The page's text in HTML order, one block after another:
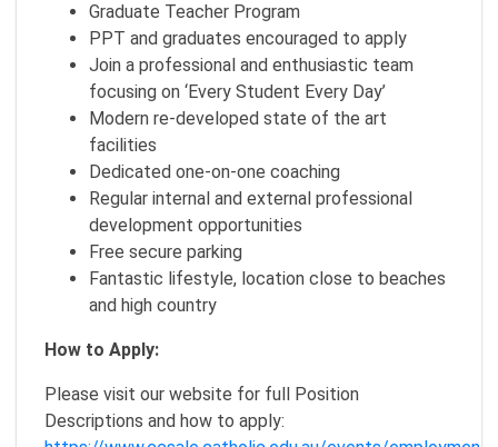
Graduate Teacher Program
PPT and graduates encouraged to apply
Join a professional and enthusiastic team
focusing on ‘Every Student Every Day’
Modern re-developed state of the art
facilities
Dedicated one-on-one coaching
Regular internal and external professional
development opportunities
Free secure parking
Fantastic lifestyle, location close to beaches
and high country
How to Apply:
Please visit our website for full Position
Descriptions and how to apply: